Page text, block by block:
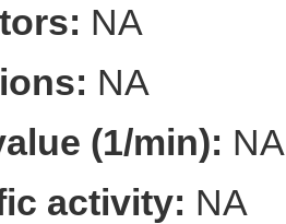
NA
NA
(1/min): NA
activity: NA